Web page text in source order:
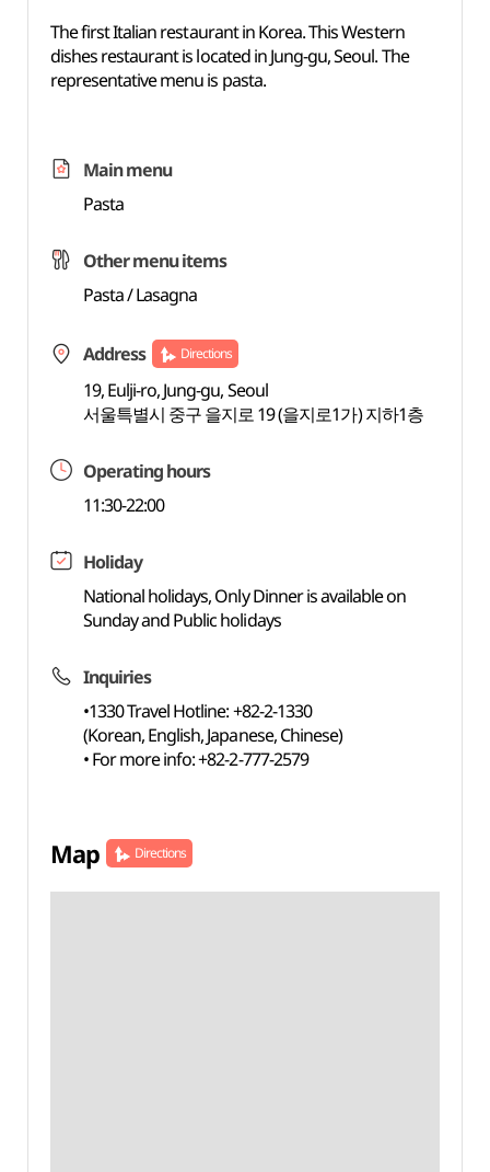
The first Italian restaurant in Korea. This Western
dishes restaurant is located in Jung-gu, Seoul. The
representative menu is pasta.
Main menu
Pasta
Other menu items
Pasta / Lasagna
Address Directions
19, Eulji-ro, Jung-gu, Seoul
서울특별시 중구 을지로 19 (을지로1가) 지하1층
Operating hours
11:30-22:00
Holiday
National holidays, Only Dinner is available on
Sunday and Public holidays
Inquiries
•1330 Travel Hotline: +82-2-1330
(Korean, English, Japanese, Chinese)
• For more info: +82-2-777-2579
Map Directions